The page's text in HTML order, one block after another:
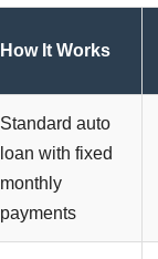
How It Works
Standard auto
loan with fixed
monthly
payments